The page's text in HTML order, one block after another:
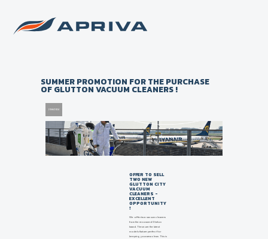
Back to list of news
SUMMER PROMOTION FOR THE PURCHASE
OF GLUTTON VACUUM CLEANERS !
20/6/2024
OFFER TO SELL
TWO NEW
GLUTTON CITY
VACUUM
CLEANERS -
EXCELLENT
OPPORTUNITY
!
We offer two vacuum cleaners
from the renowned Glutton
brand. These are the latest
models that are perfect for
keeping your area clean. This is